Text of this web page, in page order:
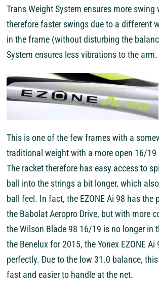
Trans Weight System ensures more swing
therefore faster swings due to a different
in the frame (without disturbing the
System ensures less vibrations to the arm.
This is one of the few frames with a
traditional weight with a more open 16/19
The racket therefore has easy access to
ball into the strings a bit longer, which
ball feel. In fact, the EZONE Ai 98 has the
the Babolat Aeropro Drive, but with more
the Wilson Blade 98 16/19 is no longer in
the Benelux for 2015, the Yonex EZONE
perfectly. Due to the low 31.0 balance,
fast and easier to handle at the net.